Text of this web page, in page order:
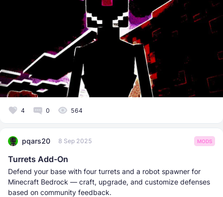
4 0 564
pqars20 8 Sep 2025 MODS
Turrets Add-On
Defend your base with four turrets and a robot spawner for
Minecraft Bedrock — craft, upgrade, and customize defenses
based on community feedback.